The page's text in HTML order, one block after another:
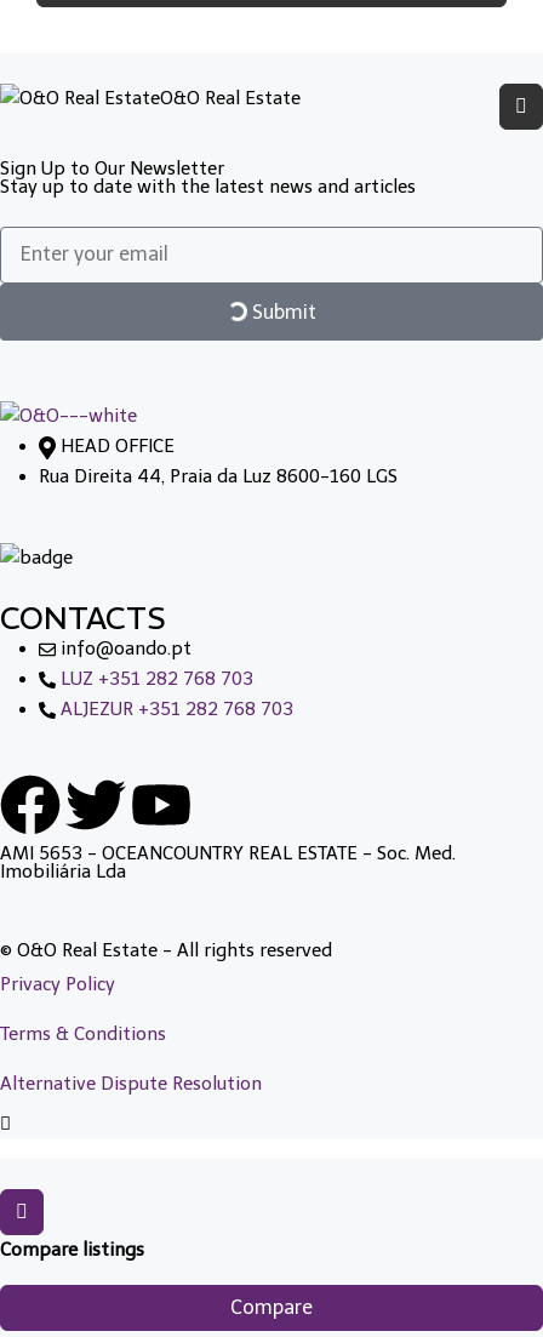
O&O Real Estate
Sign Up to Our Newsletter
Stay up to date with the latest news and articles
Submit
HEAD OFFICE
Rua Direita 44, Praia da Luz 8600-160 LGS
CONTACTS
info@oando.pt
LUZ +351 282 768 703
ALJEZUR +351 282 768 703
AMI 5653 - OCEANCOUNTRY REAL ESTATE - Soc. Med.
Imobiliária Lda
© O&O Real Estate - All rights reserved
Privacy Policy
Terms & Conditions
Alternative Dispute Resolution
Compare listings
Compare